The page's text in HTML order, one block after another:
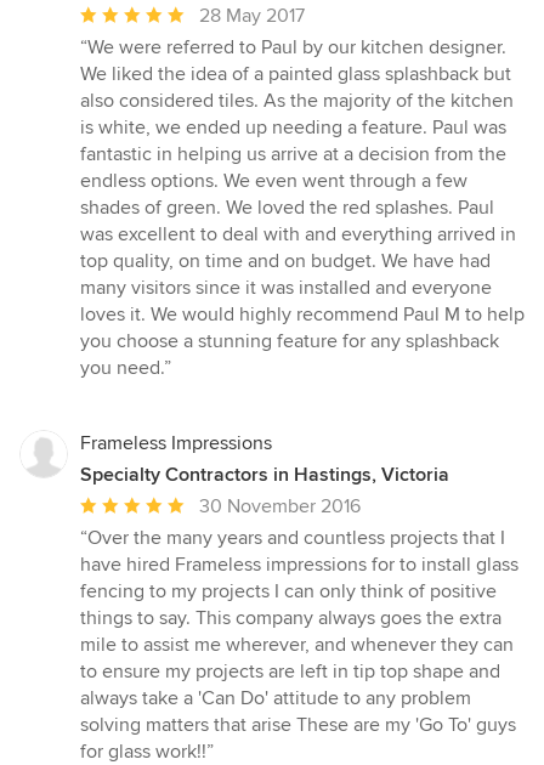
Average
rating:
5
out
of
5
stars
28 May 2017
“We were referred to Paul by our kitchen designer.
We liked the idea of a painted glass splashback but
also considered tiles. As the majority of the kitchen
is white, we ended up needing a feature. Paul was
fantastic in helping us arrive at a decision from the
endless options. We even went through a few
shades of green. We loved the red splashes. Paul
was excellent to deal with and everything arrived in
top quality, on time and on budget. We have had
many visitors since it was installed and everyone
loves it. We would highly recommend Paul M to help
you choose a stunning feature for any splashback
you need.”
Frameless Impressions
Specialty Contractors in Hastings, Victoria
Average
rating:
5
out
of
5
stars
30 November 2016
“Over the many years and countless projects that I
have hired Frameless impressions for to install glass
fencing to my projects I can only think of positive
things to say. This company always goes the extra
mile to assist me wherever, and whenever they can
to ensure my projects are left in tip top shape and
always take a 'Can Do' attitude to any problem
solving matters that arise These are my 'Go To' guys
for glass work!!”